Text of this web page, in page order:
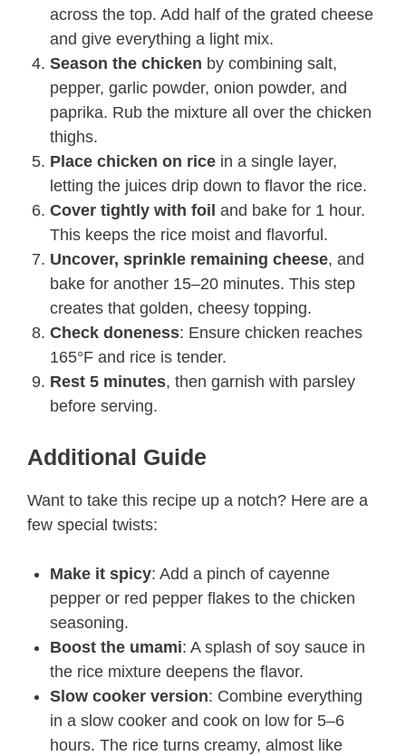
across the top. Add half of the grated cheese
and give everything a light mix.
Season the chicken by combining salt,
pepper, garlic powder, onion powder, and
paprika. Rub the mixture all over the chicken
thighs.
Place chicken on rice in a single layer,
letting the juices drip down to flavor the rice.
Cover tightly with foil and bake for 1 hour.
This keeps the rice moist and flavorful.
Uncover, sprinkle remaining cheese, and
bake for another 15–20 minutes. This step
creates that golden, cheesy topping.
Check doneness: Ensure chicken reaches
165°F and rice is tender.
Rest 5 minutes, then garnish with parsley
before serving.
Additional Guide
Want to take this recipe up a notch? Here are a
few special twists:
Make it spicy: Add a pinch of cayenne
pepper or red pepper flakes to the chicken
seasoning.
Boost the umami: A splash of soy sauce in
the rice mixture deepens the flavor.
Slow cooker version: Combine everything
in a slow cooker and cook on low for 5–6
hours. The rice turns creamy, almost like